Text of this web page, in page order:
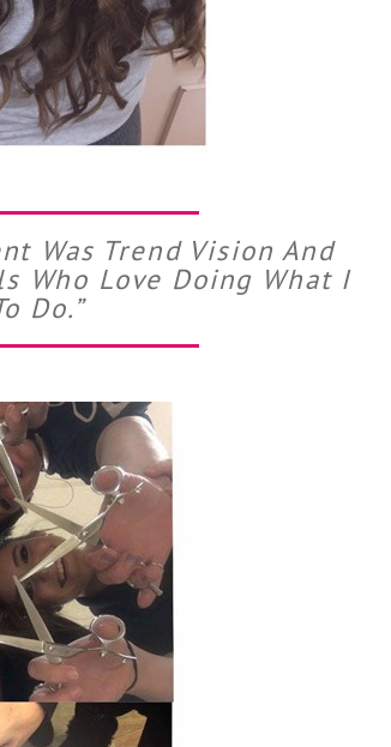
Was Trend Vision And
Who Love Doing What I
Do.”